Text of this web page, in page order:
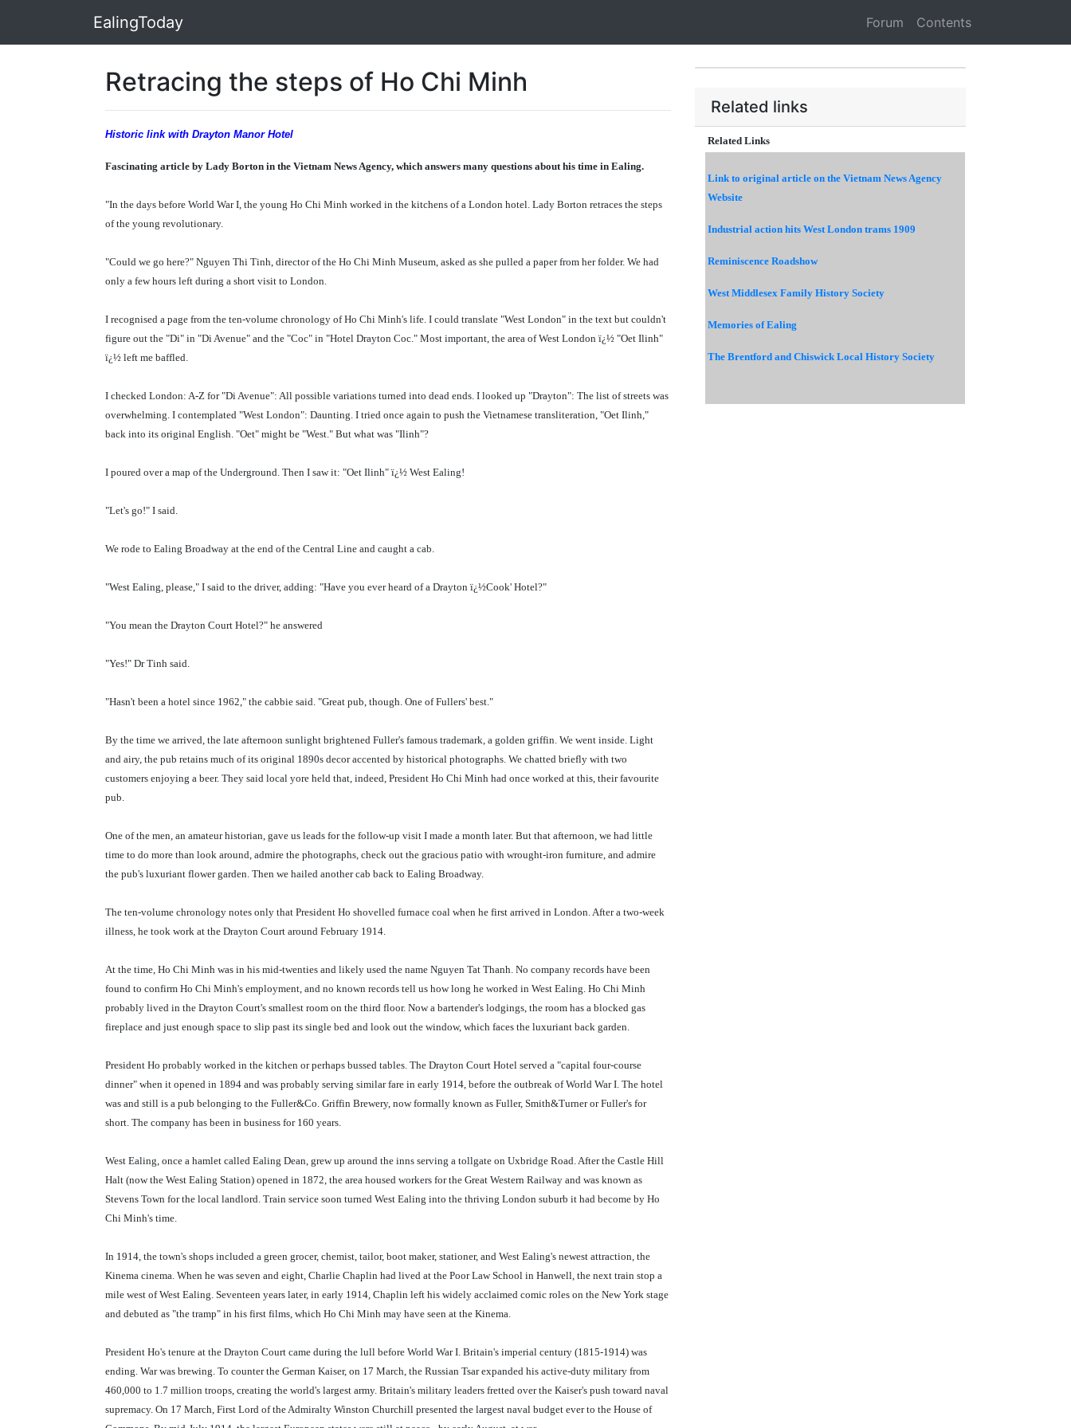
EalingToday Forum Contents
Retracing the steps of Ho Chi Minh
Historic link with Drayton Manor Hotel
Fascinating article by Lady Borton in the Vietnam News Agency, which answers many questions about his time in Ealing.
"In the days before World War I, the young Ho Chi Minh worked in the kitchens of a London hotel. Lady Borton retraces the steps
of the young revolutionary.
"Could we go here?" Nguyen Thi Tinh, director of the Ho Chi Minh Museum, asked as she pulled a paper from her folder. We had
only a few hours left during a short visit to London.
I recognised a page from the ten-volume chronology of Ho Chi Minh's life. I could translate "West London" in the text but couldn't
figure out the "Di" in "Di Avenue" and the "Coc" in "Hotel Drayton Coc." Most important, the area of West London ï¿½ "Oet Ilinh"
ï¿½ left me baffled.
I checked London: A-Z for "Di Avenue": All possible variations turned into dead ends. I looked up "Drayton": The list of streets was
overwhelming. I contemplated "West London": Daunting. I tried once again to push the Vietnamese transliteration, "Oet Ilinh,"
back into its original English. "Oet" might be "West." But what was "Ilinh"?
I poured over a map of the Underground. Then I saw it: "Oet Ilinh" ï¿½ West Ealing!
"Let's go!" I said.
We rode to Ealing Broadway at the end of the Central Line and caught a cab.
"West Ealing, please," I said to the driver, adding: "Have you ever heard of a Drayton ï¿½Cook' Hotel?"
"You mean the Drayton Court Hotel?" he answered
"Yes!" Dr Tinh said.
"Hasn't been a hotel since 1962," the cabbie said. "Great pub, though. One of Fullers' best."
By the time we arrived, the late afternoon sunlight brightened Fuller's famous trademark, a golden griffin. We went inside. Light
and airy, the pub retains much of its original 1890s decor accented by historical photographs. We chatted briefly with two
customers enjoying a beer. They said local yore held that, indeed, President Ho Chi Minh had once worked at this, their favourite
pub.
One of the men, an amateur historian, gave us leads for the follow-up visit I made a month later. But that afternoon, we had little
time to do more than look around, admire the photographs, check out the gracious patio with wrought-iron furniture, and admire
the pub's luxuriant flower garden. Then we hailed another cab back to Ealing Broadway.
The ten-volume chronology notes only that President Ho shovelled furnace coal when he first arrived in London. After a two-week
illness, he took work at the Drayton Court around February 1914.
At the time, Ho Chi Minh was in his mid-twenties and likely used the name Nguyen Tat Thanh. No company records have been
found to confirm Ho Chi Minh's employment, and no known records tell us how long he worked in West Ealing. Ho Chi Minh
probably lived in the Drayton Court's smallest room on the third floor. Now a bartender's lodgings, the room has a blocked gas
fireplace and just enough space to slip past its single bed and look out the window, which faces the luxuriant back garden.
President Ho probably worked in the kitchen or perhaps bussed tables. The Drayton Court Hotel served a "capital four-course
dinner" when it opened in 1894 and was probably serving similar fare in early 1914, before the outbreak of World War I. The hotel
was and still is a pub belonging to the Fuller&Co. Griffin Brewery, now formally known as Fuller, Smith&Turner or Fuller's for
short. The company has been in business for 160 years.
West Ealing, once a hamlet called Ealing Dean, grew up around the inns serving a tollgate on Uxbridge Road. After the Castle Hill
Halt (now the West Ealing Station) opened in 1872, the area housed workers for the Great Western Railway and was known as
Stevens Town for the local landlord. Train service soon turned West Ealing into the thriving London suburb it had become by Ho
Chi Minh's time.
In 1914, the town's shops included a green grocer, chemist, tailor, boot maker, stationer, and West Ealing's newest attraction, the
Kinema cinema. When he was seven and eight, Charlie Chaplin had lived at the Poor Law School in Hanwell, the next train stop a
mile west of West Ealing. Seventeen years later, in early 1914, Chaplin left his widely acclaimed comic roles on the New York stage
and debuted as "the tramp" in his first films, which Ho Chi Minh may have seen at the Kinema.
President Ho's tenure at the Drayton Court came during the lull before World War I. Britain's imperial century (1815-1914) was
ending. War was brewing. To counter the German Kaiser, on 17 March, the Russian Tsar expanded his active-duty military from
460,000 to 1.7 million troops, creating the world's largest army. Britain's military leaders fretted over the Kaiser's push toward naval
supremacy. On 17 March, First Lord of the Admiralty Winston Churchill presented the largest naval budget ever to the House of
Related links
Related Links
Link to original article on the Vietnam News Agency
Website
Industrial action hits West London trams 1909
Reminiscence Roadshow
West Middlesex Family History Society
Memories of Ealing
The Brentford and Chiswick Local History Society